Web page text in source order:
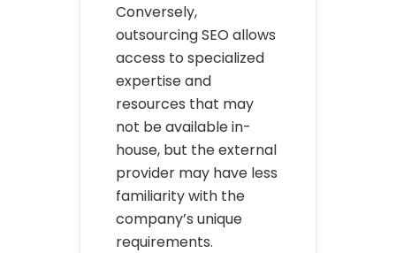
Conversely,
outsourcing SEO allows
access to specialized
expertise and
resources that may
not be available in-
house, but the external
provider may have less
familiarity with the
company’s unique
requirements.